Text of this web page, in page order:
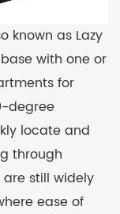
known as Lazy
with one or
for
degree
locate and
through
still widely
ease of